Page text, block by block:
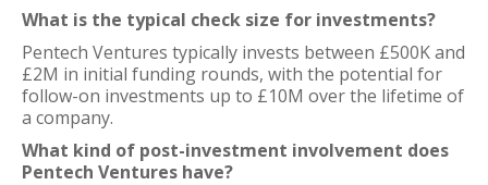
What is the typical check size for investments?
Pentech Ventures typically invests between £500K and
£2M in initial funding rounds, with the potential for
follow-on investments up to £10M over the lifetime of
a company.
What kind of post-investment involvement does
Pentech Ventures have?